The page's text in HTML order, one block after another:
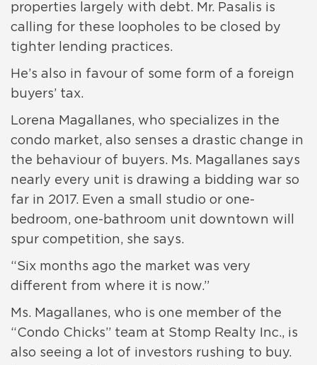
properties largely with debt. Mr. Pasalis is
calling for these loopholes to be closed by
tighter lending practices.
He’s also in favour of some form of a foreign
buyers’ tax.
Lorena Magallanes, who specializes in the
condo market, also senses a drastic change in
the behaviour of buyers. Ms. Magallanes says
nearly every unit is drawing a bidding war so
far in 2017. Even a small studio or one-
bedroom, one-bathroom unit downtown will
spur competition, she says.
“Six months ago the market was very
different from where it is now.”
Ms. Magallanes, who is one member of the
“Condo Chicks” team at Stomp Realty Inc., is
also seeing a lot of investors rushing to buy.